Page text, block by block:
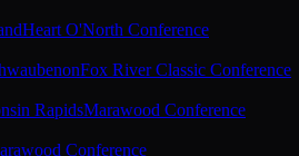
Heart O'North Conference
Fox River Classic Conference
RapidsMarawood Conference
Conference